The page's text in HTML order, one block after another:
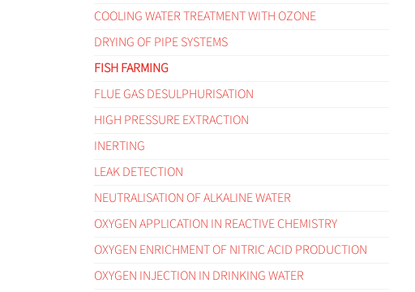
COOLING WATER TREATMENT WITH OZONE
DRYING OF PIPE SYSTEMS
FISH FARMING
FLUE GAS DESULPHURISATION
HIGH PRESSURE EXTRACTION
INERTING
LEAK DETECTION
NEUTRALISATION OF ALKALINE WATER
OXYGEN APPLICATION IN REACTIVE CHEMISTRY
OXYGEN ENRICHMENT OF NITRIC ACID PRODUCTION
OXYGEN INJECTION IN DRINKING WATER